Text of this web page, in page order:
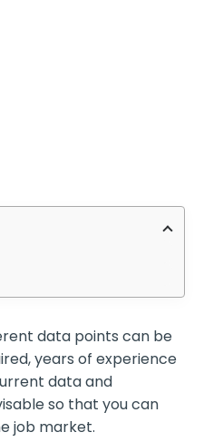
data points can be
years of experience
data and
so that you can
job market.